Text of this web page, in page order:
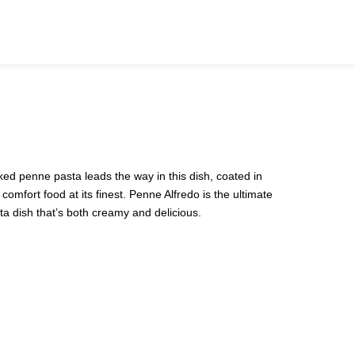
penne pasta leads the way in this dish, coated in
food at its finest. Penne Alfredo is the ultimate
dish that’s both creamy and delicious.